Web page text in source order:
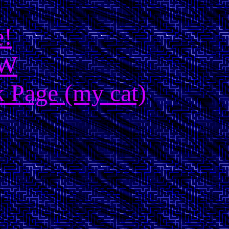
Page (my cat)